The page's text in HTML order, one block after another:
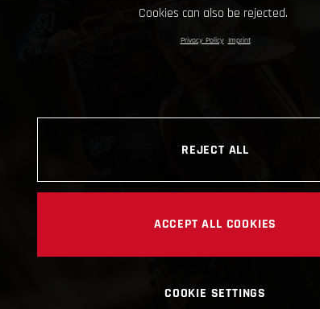
Cookies can also be rejected.
Privacy Policy Imprint
REJECT ALL
ACCEPT ALL COOKIES
COOKIE SETTINGS